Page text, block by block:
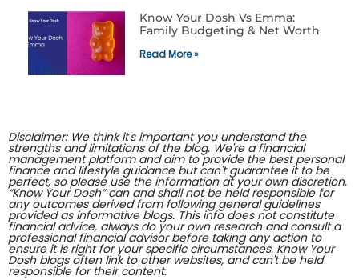
Know Your Dosh Vs Emma:
Family Budgeting & Net Worth
Read More »
Disclaimer: We think it's important you understand the
strengths and limitations of the blog. We're a financial
management platform and aim to provide the best personal
finance and lifestyle guidance but can't guarantee it to be
perfect, so please use the information at your own discretion.
“Know Your Dosh” can and shall not be held responsible for
any outcomes derived from following general guidelines
provided as informative blogs. This info does not constitute
financial advice, always do your own research and consult a
professional financial advisor before taking any action to
ensure it is right for your specific circumstances. Know Your
Dosh blogs often link to other websites, and can't be held
responsible for their content.